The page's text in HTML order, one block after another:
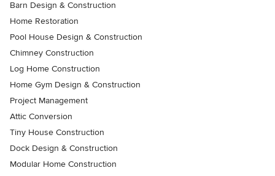
Barn Design & Construction
Home Restoration
Pool House Design & Construction
Chimney Construction
Log Home Construction
Home Gym Design & Construction
Project Management
Attic Conversion
Tiny House Construction
Dock Design & Construction
Modular Home Construction